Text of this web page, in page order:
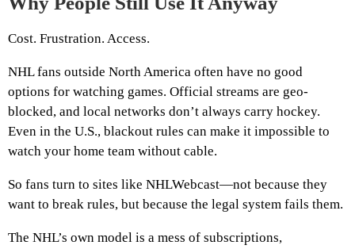
Cost. Frustration. Access.
NHL fans outside North America often have no good
options for watching games. Official streams are geo-
blocked, and local networks don’t always carry hockey.
Even in the U.S., blackout rules can make it impossible to
watch your home team without cable.
So fans turn to sites like NHLWebcast—not because they
want to break rules, but because the legal system fails them.
The NHL’s own model is a mess of subscriptions,